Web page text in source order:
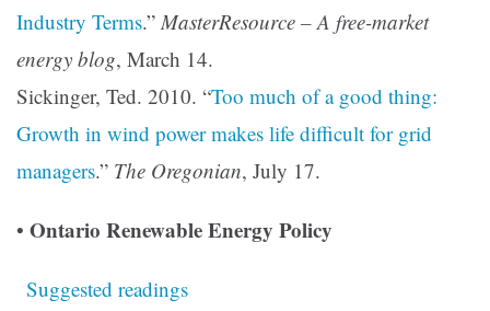
Industry Terms.” MasterResource – A free-market
energy blog, March 14.
Sickinger, Ted. 2010. “Too much of a good thing:
Growth in wind power makes life difficult for grid
managers.” The Oregonian, July 17.
• Ontario Renewable Energy Policy
Suggested readings